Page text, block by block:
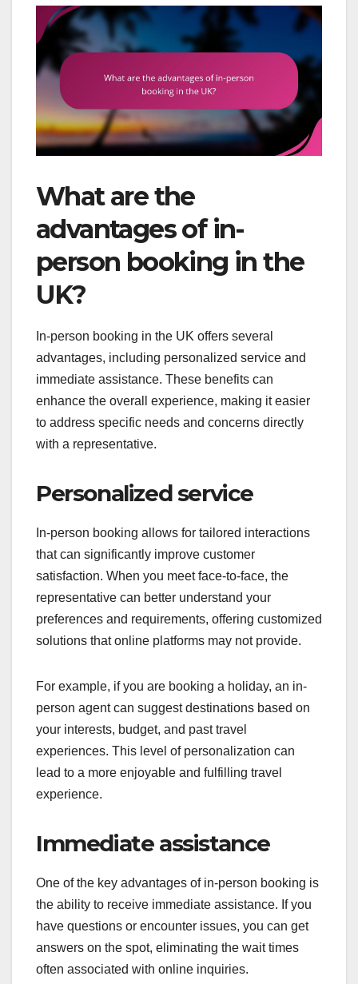
What are the
advantages of in-
person booking in the
UK?
In-person booking in the UK offers several
advantages, including personalized service and
immediate assistance. These benefits can
enhance the overall experience, making it easier
to address specific needs and concerns directly
with a representative.
Personalized service
In-person booking allows for tailored interactions
that can significantly improve customer
satisfaction. When you meet face-to-face, the
representative can better understand your
preferences and requirements, offering customized
solutions that online platforms may not provide.
For example, if you are booking a holiday, an in-
person agent can suggest destinations based on
your interests, budget, and past travel
experiences. This level of personalization can
lead to a more enjoyable and fulfilling travel
experience.
Immediate assistance
One of the key advantages of in-person booking is
the ability to receive immediate assistance. If you
have questions or encounter issues, you can get
answers on the spot, eliminating the wait times
often associated with online inquiries.